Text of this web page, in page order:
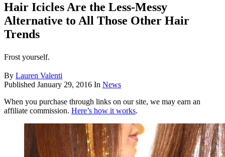
Hair Icicles Are the Less-Messy
Alternative to All Those Other Hair
Trends
Frost yourself.
By Lauren Valenti
Published January 29, 2016 In News
When you purchase through links on our site, we may earn an
affiliate commission. Here’s how it works.